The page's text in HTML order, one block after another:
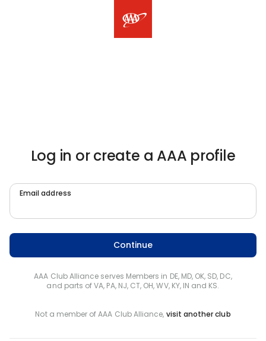
Log in or create a AAA profile
Email address
Continue
AAA Club Alliance serves Members in DE, MD, OK, SD, DC,
and parts of VA, PA, NJ, CT, OH, WV, KY, IN and KS.
Not a member of AAA Club Alliance, visit another club